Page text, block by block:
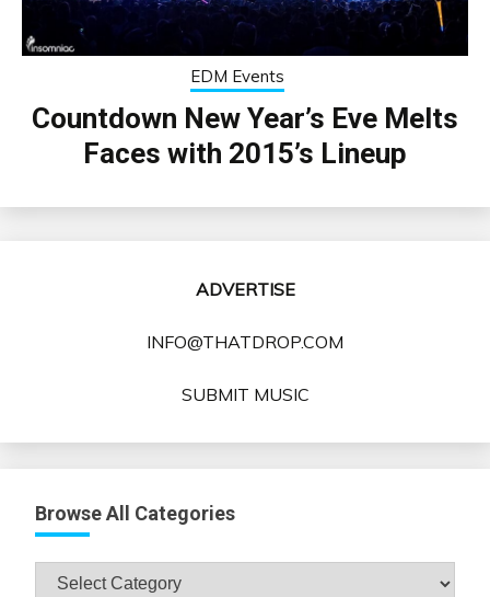
EDM Events
Countdown New Year’s Eve Melts
Faces with 2015’s Lineup
ADVERTISE
INFO@THATDROP.COM
SUBMIT MUSIC
Browse All Categories
Browse